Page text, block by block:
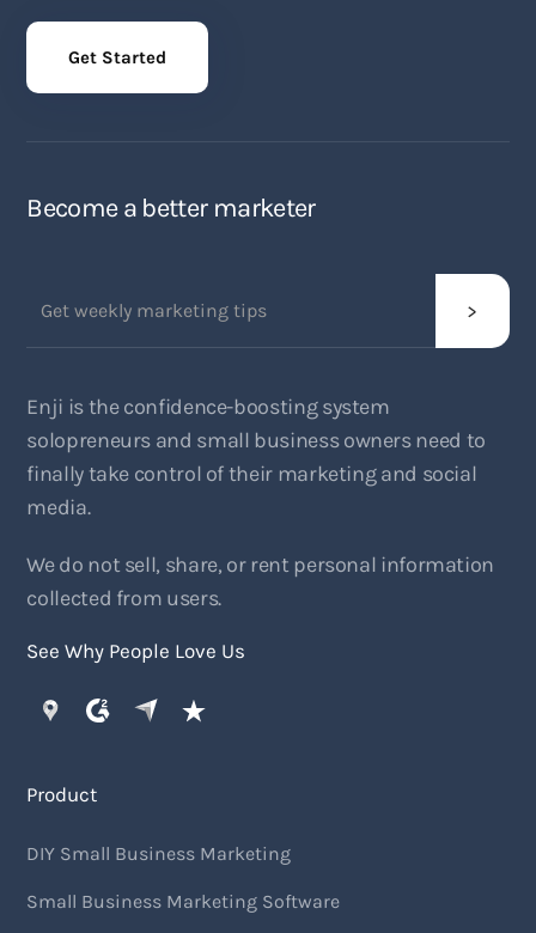
Get Started
Become a better marketer
Enji is the confidence-boosting system
solopreneurs and small business owners need to
finally take control of their marketing and social
media.
We do not sell, share, or rent personal information
collected from users.
See Why People Love Us
Product
DIY Small Business Marketing
Small Business Marketing Software